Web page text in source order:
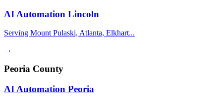
AI Automation Lincoln
Serving Mount Pulaski, Atlanta, Elkhart...
→
Peoria County
AI Automation Peoria